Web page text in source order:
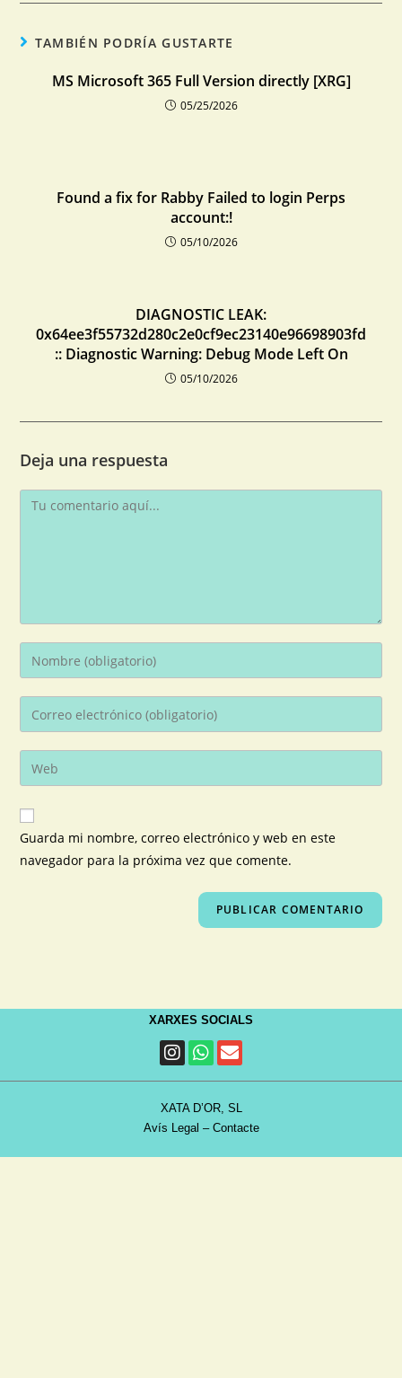
TAMBIÉN PODRÍA GUSTARTE
MS Microsoft 365 Full Version directly [XRG]
05/25/2026
Found a fix for Rabby Failed to login Perps
account:!
05/10/2026
DIAGNOSTIC LEAK:
0x64ee3f55732d280c2e0cf9ec23140e96698903fd
:: Diagnostic Warning: Debug Mode Left On
05/10/2026
Deja una respuesta
Guarda mi nombre, correo electrónico y web en este
navegador para la próxima vez que comente.
XARXES SOCIALS
XATA D’OR, SL
Avís Legal – Contacte